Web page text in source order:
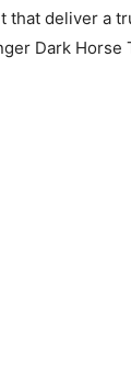
that deliver a
Dark